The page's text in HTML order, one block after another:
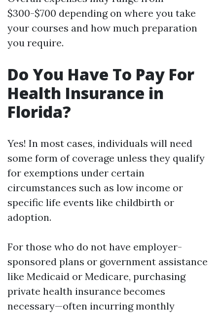
$300-$700 depending on where you take
your courses and how much preparation
you require.
Do You Have To Pay For
Health Insurance in
Florida?
Yes! In most cases, individuals will need
some form of coverage unless they qualify
for exemptions under certain
circumstances such as low income or
specific life events like childbirth or
adoption.
For those who do not have employer-
sponsored plans or government assistance
like Medicaid or Medicare, purchasing
private health insurance becomes
necessary—often incurring monthly